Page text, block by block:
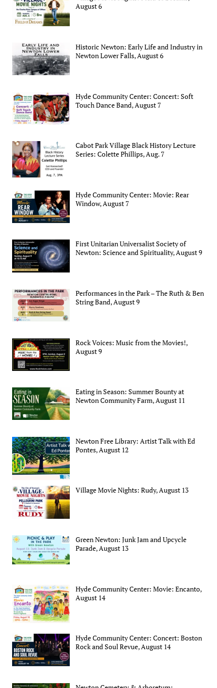
August 6
Historic Newton: Early Life and Industry in
Newton Lower Falls, August 6
Hyde Community Center: Concert: Soft
Touch Dance Band, August 7
Cabot Park Village Black History Lecture
Series: Colette Phillips, Aug. 7
Hyde Community Center: Movie: Rear
Window, August 7
First Unitarian Universalist Society of
Newton: Science and Spirituality, August 9
Performances in the Park – The Ruth & Ben
String Band, August 9
Rock Voices: Music from the Movies!,
August 9
Eating in Season: Summer Bounty at
Newton Community Farm, August 11
Newton Free Library: Artist Talk with Ed
Pontes, August 12
Village Movie Nights: Rudy, August 13
Green Newton: Junk Jam and Upcycle
Parade, August 13
Hyde Community Center: Movie: Encanto,
August 14
Hyde Community Center: Concert: Boston
Rock and Soul Revue, August 14